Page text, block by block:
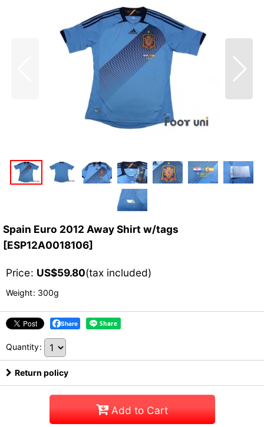
Spain Euro 2012 Away Shirt w/tags
[ESP12A0018106]
Price: US$59.80(tax included)
Weight: 300g
Share
Quantity:
Return policy
Add to Cart